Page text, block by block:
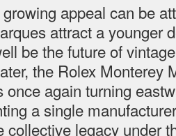
appeal can be
attract a younger
be the future of
the Rolex Monterey
once again turning
a single
collective legacy under